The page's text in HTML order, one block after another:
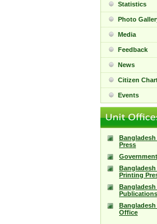
Statistics
Photo
Media
Feedback
News
Citizen
Events
Press
Printing
Office